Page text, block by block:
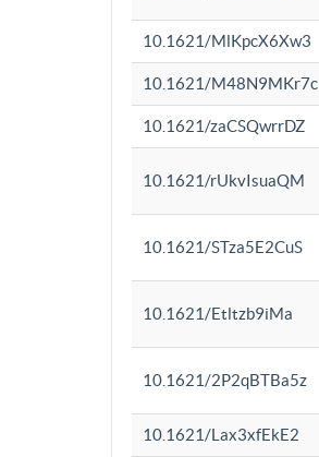
10.1621/MlKpcX6Xw3
10.1621/M48N9MKr7c
10.1621/zaCSQwrrDZ
10.1621/rUkvIsuaQM
10.1621/STza5E2CuS
10.1621/Etltzb9iMa
10.1621/2P2qBTBa5z
10.1621/Lax3xfEkE2